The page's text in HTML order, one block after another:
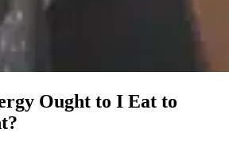
Ought to I Eat to